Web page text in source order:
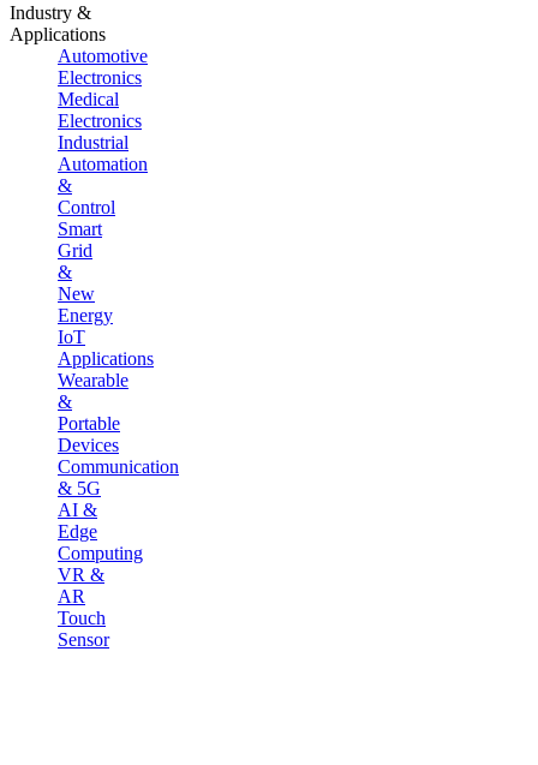
Industry &
Applications
Automotive
Electronics
Medical
Electronics
Industrial
Automation
&
Control
Smart
Grid
&
New
Energy
IoT
Applications
Wearable
&
Portable
Devices
Communication
& 5G
AI &
Edge
Computing
VR &
AR
Touch
Sensor